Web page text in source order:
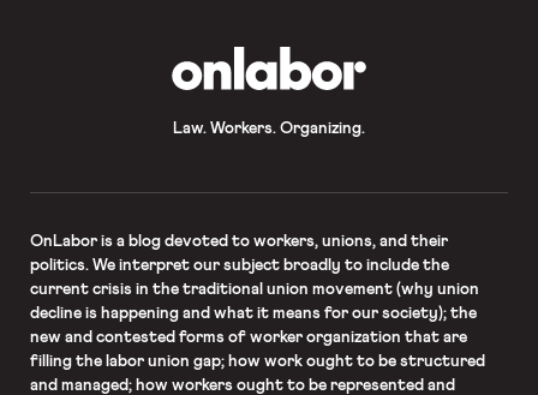
Law. Workers. Organizing.
OnLaboris a blog devoted to workers, unions, and their
politics. We interpret our subject broadly to include the
current crisis in the traditional union movement (why union
decline is happening and what it means for our society); the
new and contested forms of worker organization that are
filling the labor union gap; how work ought to be structured
and managed; how workers ought to be represented and